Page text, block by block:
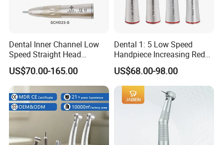
Dental Inner Channel Low
Speed Straight Head
Handpiece
US$70.00-165.00
Dental 1: 5 Low Speed
Handpiece Increasing Red
Ring Contra Angle
Handpiece
US$68.00-98.00